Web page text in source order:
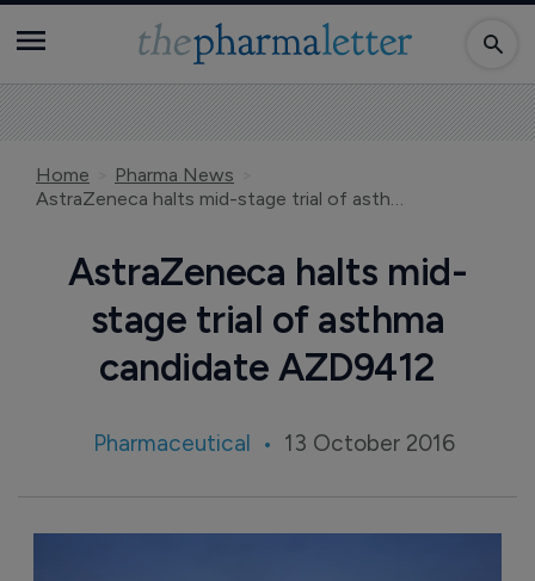
Home
Pharma News
AstraZeneca halts mid-stage trial of asthma candidate AZD9412
AstraZeneca halts mid-
stage trial of asthma
candidate AZD9412
Pharmaceutical 13 October 2016